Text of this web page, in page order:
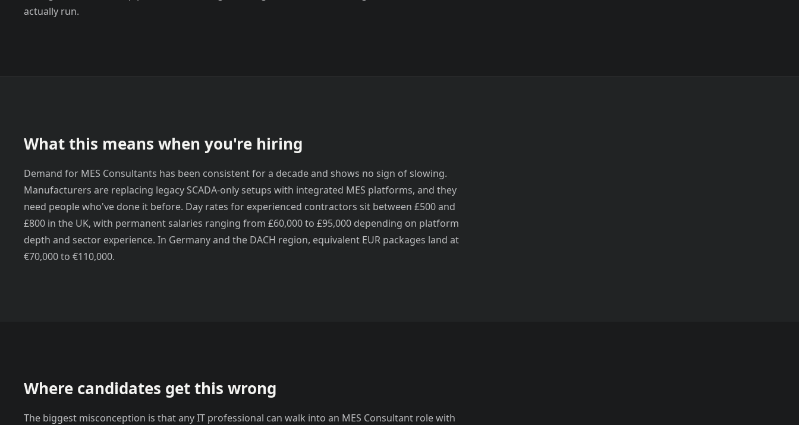
actually run.
What this means when you're hiring
Demand for MES Consultants has been consistent for a decade and shows no sign of slowing.
Manufacturers are replacing legacy SCADA-only setups with integrated MES platforms, and they
need people who've done it before. Day rates for experienced contractors sit between £500 and
£800 in the UK, with permanent salaries ranging from £60,000 to £95,000 depending on platform
depth and sector experience. In Germany and the DACH region, equivalent EUR packages land at
€70,000 to €110,000.
Where candidates get this wrong
The biggest misconception is that any IT professional can walk into an MES Consultant role with